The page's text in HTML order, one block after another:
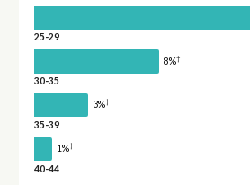
25-29
8%†
30-35
3%†
35-39
1%†
40-44